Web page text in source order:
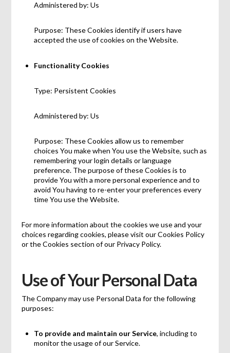
Administered by: Us
Purpose: These Cookies identify if users have
accepted the use of cookies on the Website.
Functionality Cookies
Type: Persistent Cookies
Administered by: Us
Purpose: These Cookies allow us to remember
choices You make when You use the Website, such as
remembering your login details or language
preference. The purpose of these Cookies is to
provide You with a more personal experience and to
avoid You having to re-enter your preferences every
time You use the Website.
For more information about the cookies we use and your
choices regarding cookies, please visit our Cookies Policy
or the Cookies section of our Privacy Policy.
Use of Your Personal Data
The Company may use Personal Data for the following
purposes:
To provide and maintain our Service, including to
monitor the usage of our Service.